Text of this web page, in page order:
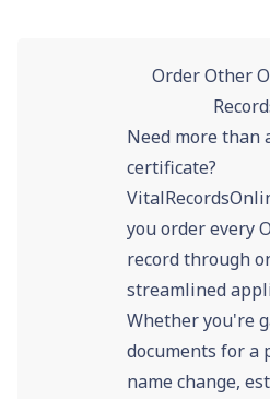
Order Other
Need more than
certificate?
you order every
record through
streamlined
Whether you're
documents for a
name change,